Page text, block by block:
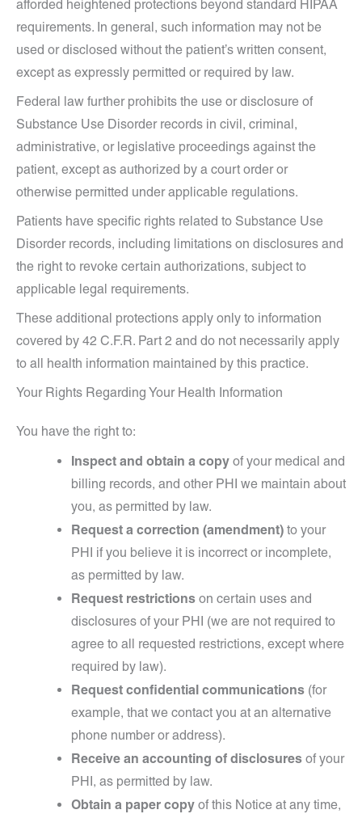
afforded heightened protections beyond standard HIPAA
requirements. In general, such information may not be
used or disclosed without the patient’s written consent,
except as expressly permitted or required by law.
Federal law further prohibits the use or disclosure of
Substance Use Disorder records in civil, criminal,
administrative, or legislative proceedings against the
patient, except as authorized by a court order or
otherwise permitted under applicable regulations.
Patients have specific rights related to Substance Use
Disorder records, including limitations on disclosures and
the right to revoke certain authorizations, subject to
applicable legal requirements.
These additional protections apply only to information
covered by 42 C.F.R. Part 2 and do not necessarily apply
to all health information maintained by this practice.
Your Rights Regarding Your Health Information
You have the right to:
Inspect and obtain a copy of your medical and
billing records, and other PHI we maintain about
you, as permitted by law.
Request a correction (amendment) to your
PHI if you believe it is incorrect or incomplete,
as permitted by law.
Request restrictions on certain uses and
disclosures of your PHI (we are not required to
agree to all requested restrictions, except where
required by law).
Request confidential communications (for
example, that we contact you at an alternative
phone number or address).
Receive an accounting of disclosures of your
PHI, as permitted by law.
Obtain a paper copy of this Notice at any time,